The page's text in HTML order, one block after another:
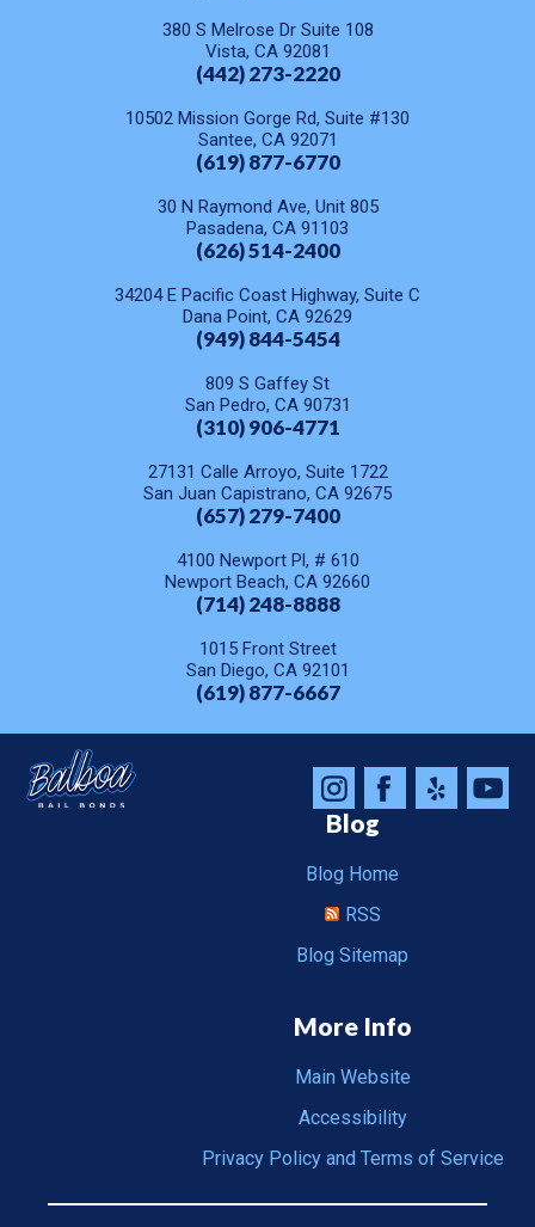
380 S Melrose Dr Suite 108
Vista, CA 92081
(442) 273-2220
10502 Mission Gorge Rd, Suite #130
Santee, CA 92071
(619) 877-6770
30 N Raymond Ave, Unit 805
Pasadena, CA 91103
(626) 514-2400
34204 E Pacific Coast Highway, Suite C
Dana Point, CA 92629
(949) 844-5454
809 S Gaffey St
San Pedro, CA 90731
(310) 906-4771
27131 Calle Arroyo, Suite 1722
San Juan Capistrano, CA 92675
(657) 279-7400
4100 Newport Pl, # 610
Newport Beach, CA 92660
(714) 248-8888
1015 Front Street
San Diego, CA 92101
(619) 877-6667
Blog
Blog Home
RSS
Blog Sitemap
More Info
Main Website
Accessibility
Privacy Policy and Terms of Service